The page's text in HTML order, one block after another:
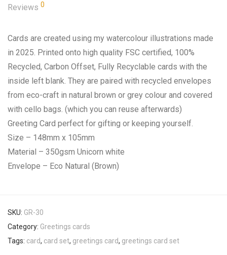
Reviews 0
Cards are created using my watercolour illustrations made
in 2025. Printed onto high quality FSC certified, 100%
Recycled, Carbon Offset, Fully Recyclable cards with the
inside left blank. They are paired with recycled envelopes
from eco-craft in natural brown or grey colour and covered
with cello bags. (which you can reuse afterwards)
Greeting Card perfect for gifting or keeping yourself.
Size – 148mm x 105mm
Material – 350gsm Unicorn white
Envelope – Eco Natural (Brown)
SKU: GR-30
Category: Greetings cards
Tags: card, card set, greetings card, greetings card set